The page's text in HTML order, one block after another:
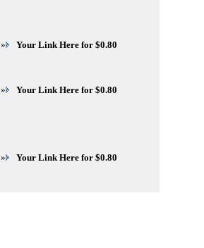
» Your Link Here for $0.80
» Your Link Here for $0.80
» Your Link Here for $0.80